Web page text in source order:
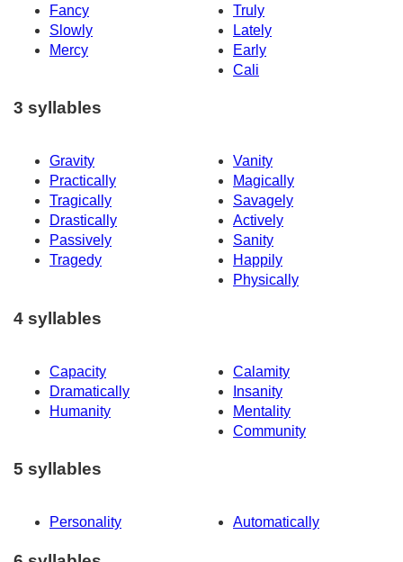
Fancy
Truly
Slowly
Lately
Mercy
Early
Cali
3 syllables
Gravity
Vanity
Practically
Magically
Tragically
Savagely
Drastically
Actively
Passively
Sanity
Tragedy
Happily
Physically
4 syllables
Capacity
Calamity
Dramatically
Insanity
Humanity
Mentality
Community
5 syllables
Personality Automatically